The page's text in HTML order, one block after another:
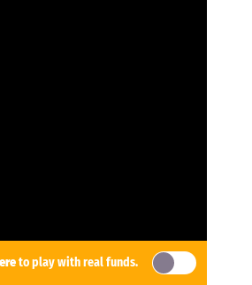
to play with real funds.